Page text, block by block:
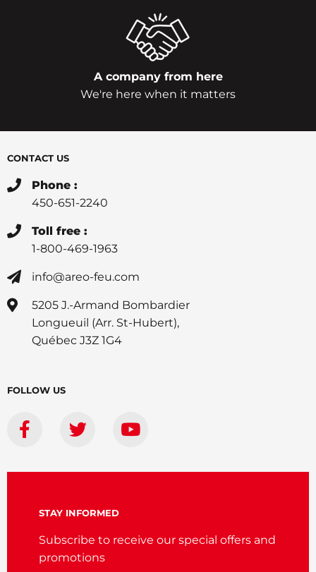
A company from here
We're here when it matters
CONTACT US
Phone :
450-651-2240
Toll free :
1-800-469-1963
info@areo-feu.com
5205 J.-Armand Bombardier
Longueuil (Arr. St-Hubert),
Québec J3Z 1G4
FOLLOW US
STAY INFORMED
Subscribe to receive our special offers and
promotions